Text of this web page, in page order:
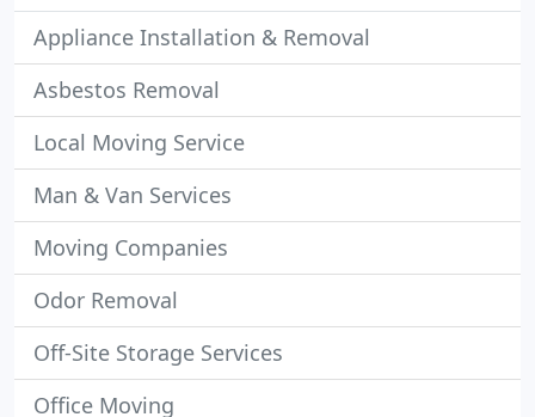
Appliance Installation & Removal
Asbestos Removal
Local Moving Service
Man & Van Services
Moving Companies
Odor Removal
Off-Site Storage Services
Office Moving